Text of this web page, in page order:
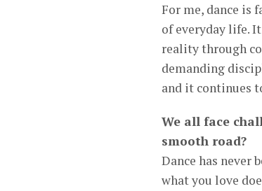
For me, dance is
of everyday life.
reality through
demanding
and it continues
We all face
smooth road?
Dance has
what you love